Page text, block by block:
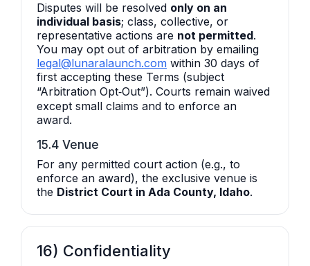
Disputes will be resolved only on an
individual basis; class, collective, or
representative actions are not permitted.
You may opt out of arbitration by emailing
legal@lunaralaunch.com within 30 days of
first accepting these Terms (subject
“Arbitration Opt‑Out”). Courts remain waived
except small claims and to enforce an
award.
15.4 Venue
For any permitted court action (e.g., to
enforce an award), the exclusive venue is
the District Court in Ada County, Idaho.
16) Confidentiality